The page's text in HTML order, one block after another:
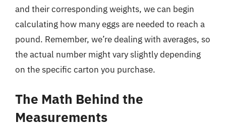
and their corresponding weights, we can begin
calculating how many eggs are needed to reach a
pound. Remember, we’re dealing with averages, so
the actual number might vary slightly depending
on the specific carton you purchase.
The Math Behind the
Measurements